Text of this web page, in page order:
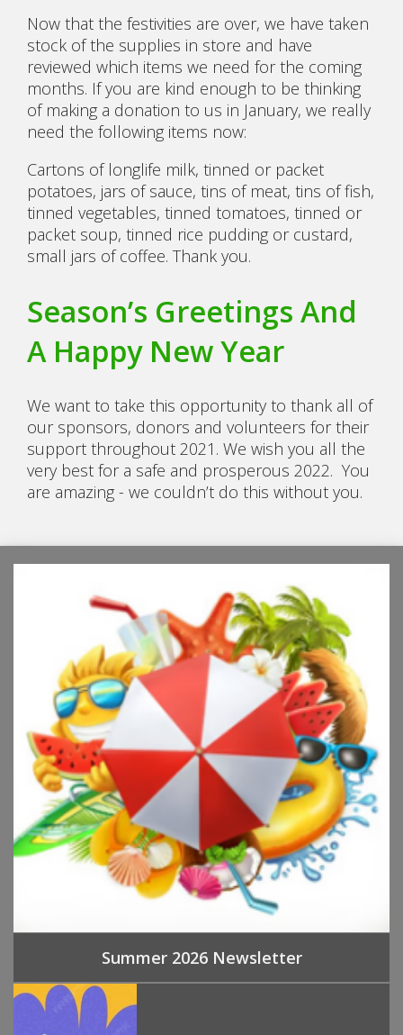
Now that the festivities are over, we have taken
stock of the supplies in store and have
reviewed which items we need for the coming
months. If you are kind enough to be thinking
of making a donation to us in January, we really
need the following items now:
Cartons of longlife milk, tinned or packet
potatoes, jars of sauce, tins of meat, tins of fish,
tinned vegetables, tinned tomatoes, tinned or
packet soup, tinned rice pudding or custard,
small jars of coffee. Thank you.
Season’s Greetings And
A Happy New Year
We want to take this opportunity to thank all of
our sponsors, donors and volunteers for their
support throughout 2021. We wish you all the
very best for a safe and prosperous 2022. You
are amazing - we couldn’t do this without you.
Summer 2026 Newsletter